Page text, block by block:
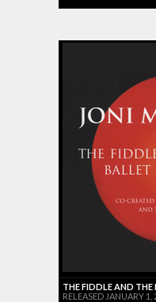
THE FIDDLE AND
RELEASED JANUARY 1,